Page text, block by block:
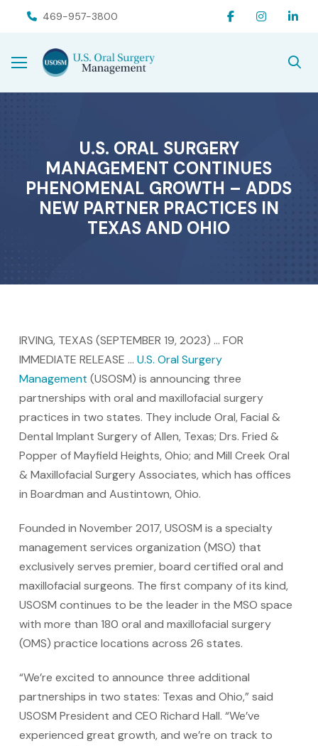
navigation
469-957-3800
U.S. ORAL SURGERY
MANAGEMENT CONTINUES
PHENOMENAL GROWTH – ADDS
NEW PARTNER PRACTICES IN
TEXAS AND OHIO
IRVING, TEXAS (SEPTEMBER 19, 2023) … FOR
IMMEDIATE RELEASE … U.S. Oral Surgery
Management (USOSM) is announcing three
partnerships with oral and maxillofacial surgery
practices in two states. They include Oral, Facial &
Dental Implant Surgery of Allen, Texas; Drs. Fried &
Popper of Mayfield Heights, Ohio; and Mill Creek Oral
& Maxillofacial Surgery Associates, which has offices
in Boardman and Austintown, Ohio.
Founded in November 2017, USOSM is a specialty
management services organization (MSO) that
exclusively serves premier, board certified oral and
maxillofacial surgeons. The first company of its kind,
USOSM continues to be the leader in the MSO space
with more than 180 oral and maxillofacial surgery
(OMS) practice locations across 26 states.
“We’re excited to announce three additional
partnerships in two states: Texas and Ohio,” said
USOSM President and CEO Richard Hall. “We’ve
experienced great growth, and we’re on track to